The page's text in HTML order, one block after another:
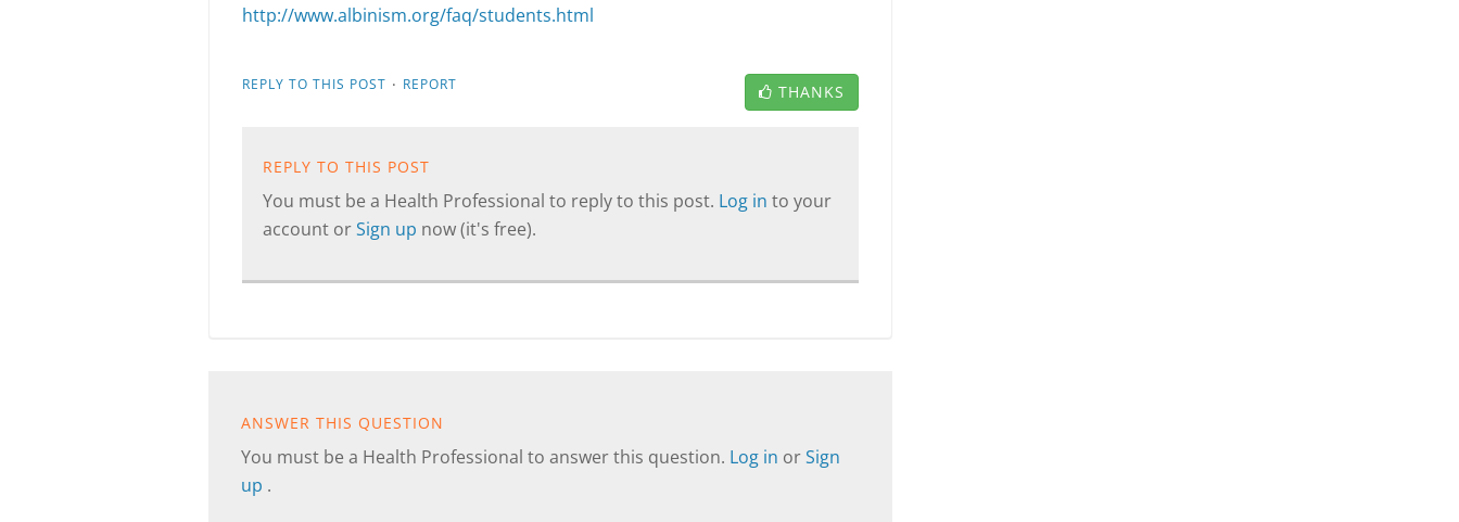
http://www.albinism.org/faq/students.html
REPLY TO THIS POST · REPORT THANKS
REPLY TO THIS POST
You must be a Health Professional to reply to this post. Log in to your
account orSign up now (it's free).
ANSWER THIS QUESTION
You must be a Health Professional to answer this question. Log in orSign
up .